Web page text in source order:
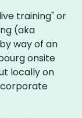
training" or
(aka
way of an
onsite
locally on
corporate